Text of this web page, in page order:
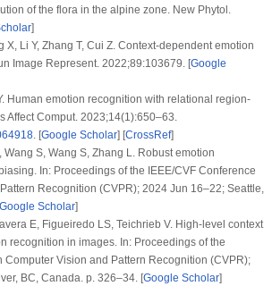
of the flora in the alpine zone. New Phytol.
]
X, Li Y, Zhang T, Cui Z. Context-dependent emotion
Image Represent. 2022;89:103679. [Google
Human emotion recognition with relational region-
Affect Comput. 2023;14(1):650–63.
. [Google Scholar] [CrossRef]
S, Wang S, Zhang L. Robust emotion
In: Proceedings of the IEEE/CVF Conference
Recognition (CVPR); 2024 Jun 16–22; Seattle,
Scholar]
E, Figueiredo LS, Teichrieb V. High-level context
recognition in images. In: Proceedings of the
Computer Vision and Pattern Recognition (CVPR);
BC, Canada. p. 326–34. [Google Scholar]